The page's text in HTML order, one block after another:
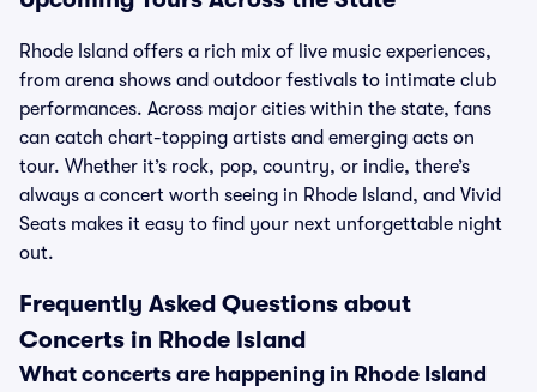
Rhode Island offers a rich mix of live music experiences,
from arena shows and outdoor festivals to intimate club
performances. Across major cities within the state, fans
can catch chart-topping artists and emerging acts on
tour. Whether it’s rock, pop, country, or indie, there’s
always a concert worth seeing in Rhode Island, and Vivid
Seats makes it easy to find your next unforgettable night
out.
Frequently Asked Questions about
Concerts in Rhode Island
What concerts are happening in Rhode Island